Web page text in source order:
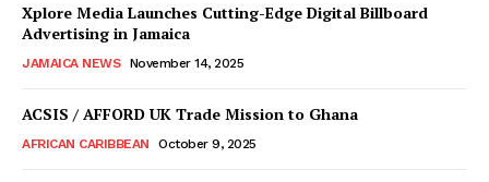
Xplore Media Launches Cutting-Edge Digital Billboard
Advertising in Jamaica
JAMAICA NEWS November 14, 2025
ACSIS / AFFORD UK Trade Mission to Ghana
AFRICAN CARIBBEAN October 9, 2025